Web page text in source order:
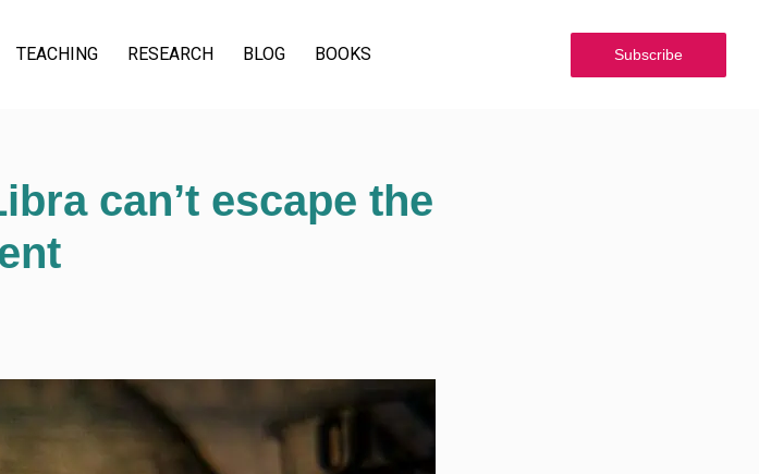
TEACHING RESEARCH BLOG BOOKS Subscribe
can’t escape the